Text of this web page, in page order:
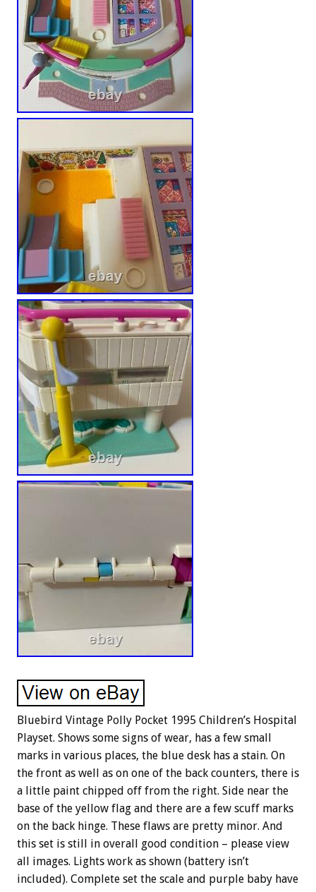
Bluebird Vintage Polly Pocket 1995 Children’s Hospital
Playset. Shows some signs of wear, has a few small
marks in various places, the blue desk has a stain. On
the front as well as on one of the back counters, there is
a little paint chipped off from the right. Side near the
base of the yellow flag and there are a few scuff marks
on the back hinge. These flaws are pretty minor. And
this set is still in overall good condition – please view
all images. Lights work as shown (battery isn’t
included). Complete set the scale and purple baby have